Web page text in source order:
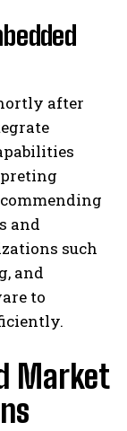
after
and
such
and
to
Market